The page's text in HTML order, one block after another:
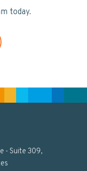
today.
- Suite 309,